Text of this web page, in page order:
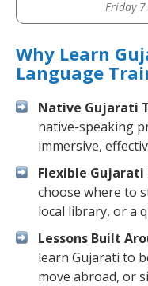
Friday
Why Learn
Language
Native Gujarati
native-speaking
immersive,
Flexible Gujarati
choose where to
local library, or a
Lessons Built
learn Gujarati to
move abroad, or